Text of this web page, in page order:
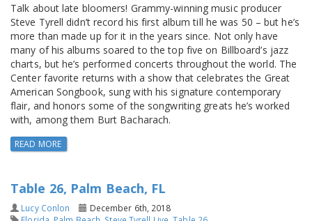
Talk about late bloomers! Grammy-winning music producer
Steve Tyrell didn’t record his first album till he was 50 – but he’s
more than made up for it in the years since. Not only have
many of his albums soared to the top five on Billboard’s jazz
charts, but he’s performed concerts throughout the world. The
Center favorite returns with a show that celebrates the Great
American Songbook, sung with his signature contemporary
flair, and honors some of the songwriting greats he’s worked
with, among them Burt Bacharach.
READ MORE
Table 26, Palm Beach, FL
Lucy Conlon
December 6th, 2018